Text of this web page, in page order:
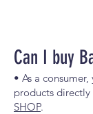
Can I buy
• As a
products
SHOP.